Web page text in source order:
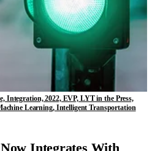
Integration, 2022, EVP, LYT in the Press,
Learning, Intelligent Transportation
Integrates With